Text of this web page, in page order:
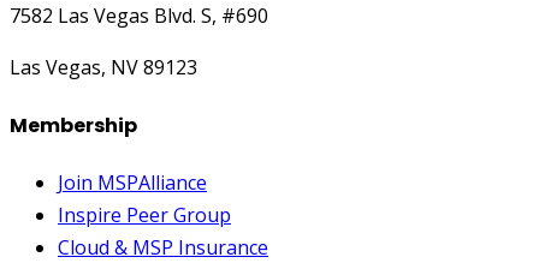
7582 Las Vegas Blvd. S, #690
Las Vegas, NV 89123
Membership
Join MSPAlliance
Inspire Peer Group
Cloud & MSP Insurance